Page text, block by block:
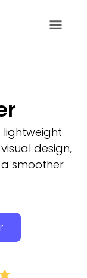
lightweight
design,
smoother